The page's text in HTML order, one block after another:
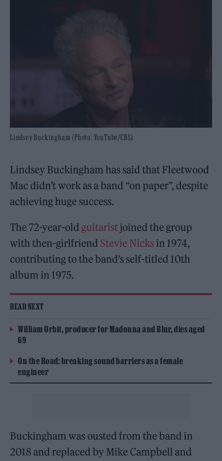
Lindsey Buckingham (Photo: YouTube/CBS).
Lindsey Buckingham has said that Fleetwood
Mac didn’t work as a band “on paper”, despite
achieving huge success.
The 72-year-old guitarist joined the group
with then-girlfriend Stevie Nicks in 1974,
contributing to the band’s self-titled 10th
album in 1975.
READ NEXT
William Orbit, producer for Madonna and Blur, dies aged
69
On the Road: breaking sound barriers as a female
engineer
Buckingham was ousted from the band in
2018 and replaced by Mike Campbell and